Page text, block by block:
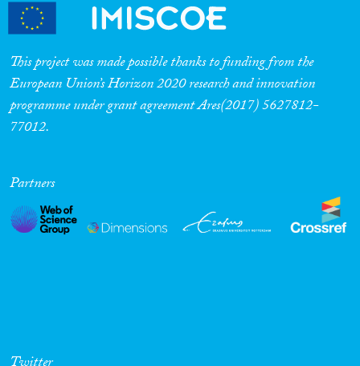
This project was made possible thanks to funding from the
European Union’s Horizon 2020 research and innovation
programme under grant agreement Ares(2017) 5627812-
77012.
Partners